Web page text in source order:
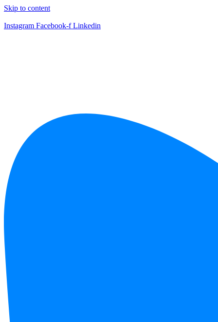
Skip to content
Instagram Facebook-f Linkedin